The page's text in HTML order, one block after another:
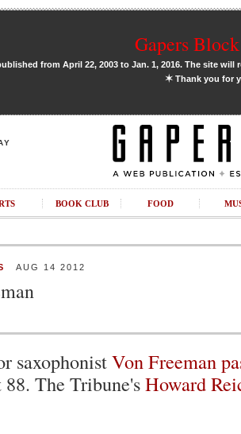
Gapers
from April 22, 2003 to Jan. 1, 2016. The site
✶Thank you for
BOOK CLUB FOOD
AUG 14 2012
saxophonistVon Freeman
The Tribune'sHoward